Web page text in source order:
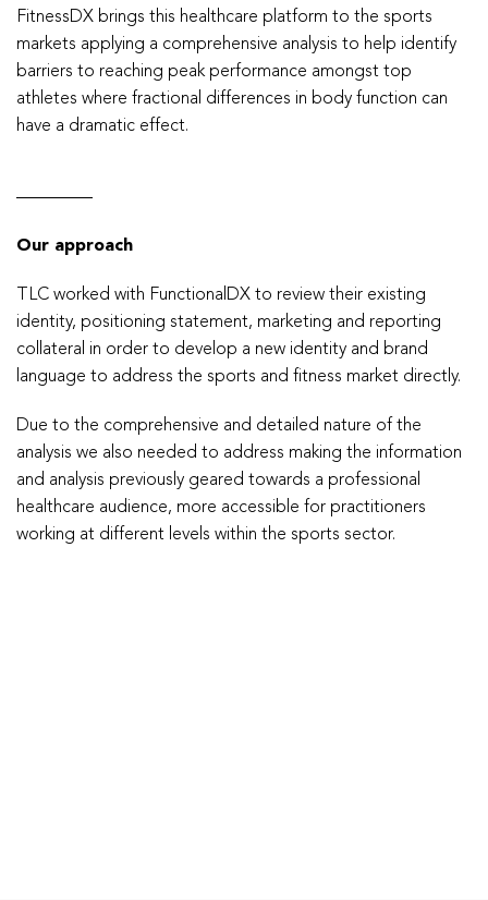
FitnessDX brings this healthcare platform to the sports
markets applying a comprehensive analysis to help identify
barriers to reaching peak performance amongst top
athletes where fractional differences in body function can
have a dramatic effect.
Our approach
TLC worked with FunctionalDX to review their existing
identity, positioning statement, marketing and reporting
collateral in order to develop a new identity and brand
language to address the sports and fitness market directly.
Due to the comprehensive and detailed nature of the
analysis we also needed to address making the information
and analysis previously geared towards a professional
healthcare audience, more accessible for practitioners
working at different levels within the sports sector.